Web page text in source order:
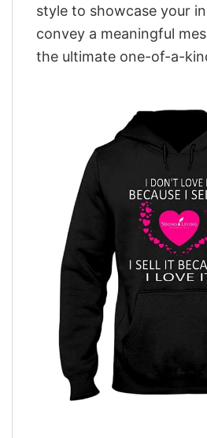
style to showcase your
convey a meaningful
the ultimate one-of-a-